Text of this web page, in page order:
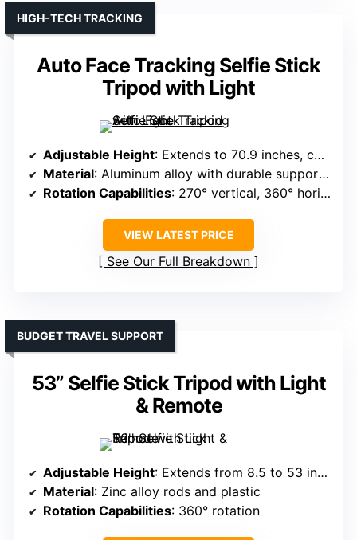
Auto Face Tracking Selfie Stick
Tripod with Light
HIGH-TECH TRACKING
Adjustable Height: Extends to 70.9 inches, collapses to 11.8 inches
Material: Aluminum alloy with durable support structure
Rotation Capabilities: 270° vertical, 360° horizontal rotation
VIEW LATEST PRICE
See Our Full Breakdown
53” Selfie Stick Tripod with Light
& Remote
BUDGET TRAVEL SUPPORT
Adjustable Height: Extends from 8.5 to 53 inches
Material: Zinc alloy rods and plastic
Rotation Capabilities: 360° rotation